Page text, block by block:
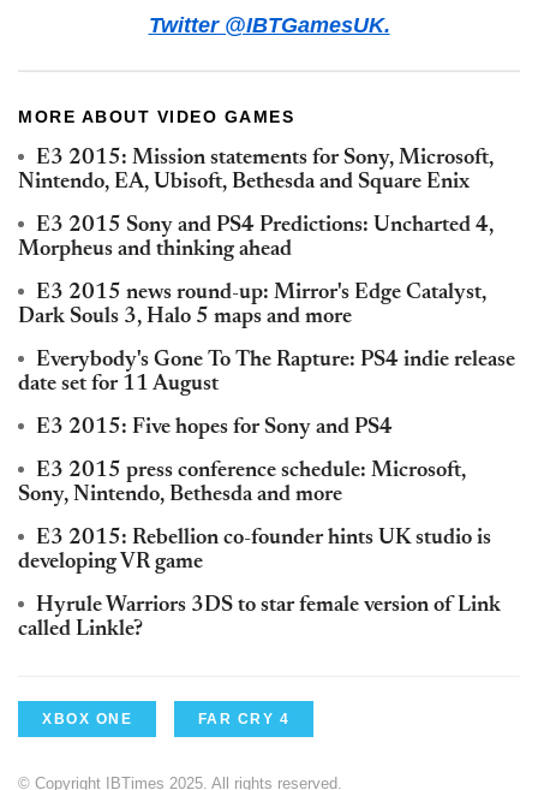
Twitter @IBTGamesUK.
MORE ABOUT VIDEO GAMES
E3 2015: Mission statements for Sony, Microsoft,
Nintendo, EA, Ubisoft, Bethesda and Square Enix
E3 2015 Sony and PS4 Predictions: Uncharted 4,
Morpheus and thinking ahead
E3 2015 news round-up: Mirror's Edge Catalyst,
Dark Souls 3, Halo 5 maps and more
Everybody's Gone To The Rapture: PS4 indie release
date set for 11 August
E3 2015: Five hopes for Sony and PS4
E3 2015 press conference schedule: Microsoft,
Sony, Nintendo, Bethesda and more
E3 2015: Rebellion co-founder hints UK studio is
developing VR game
Hyrule Warriors 3DS to star female version of Link
called Linkle?
XBOX ONE FAR CRY 4
© Copyright IBTimes 2025. All rights reserved.